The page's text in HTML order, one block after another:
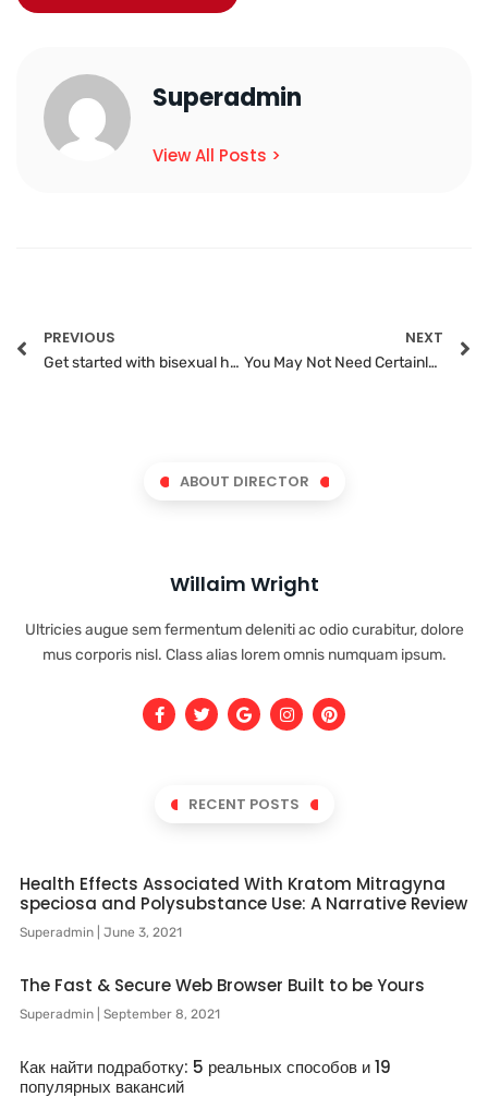
Superadmin
View All Posts >
PREVIOUS
Get started with bisexual hook ups today
NEXT
You May Not Need Certainly To Share All Of Your Strategies In An Union?
ABOUT DIRECTOR
Willaim Wright
Ultricies augue sem fermentum deleniti ac odio curabitur, dolore
mus corporis nisl. Class alias lorem omnis numquam ipsum.
RECENT POSTS
Health Effects Associated With Kratom Mitragyna
speciosa and Polysubstance Use: A Narrative Review
Superadmin June 3, 2021
The Fast & Secure Web Browser Built to be Yours
Superadmin September 8, 2021
Как найти подработку: 5 реальных способов и 19
популярных вакансий